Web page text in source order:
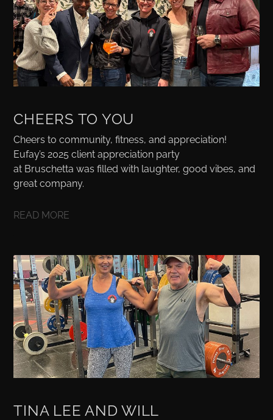
CHEERS TO YOU
Cheers to community, fitness, and appreciation!
Eufay’s 2025 client appreciation party
at Bruschetta was filled with laughter, good vibes, and
great company.
READ MORE
TINA LEE AND WILL